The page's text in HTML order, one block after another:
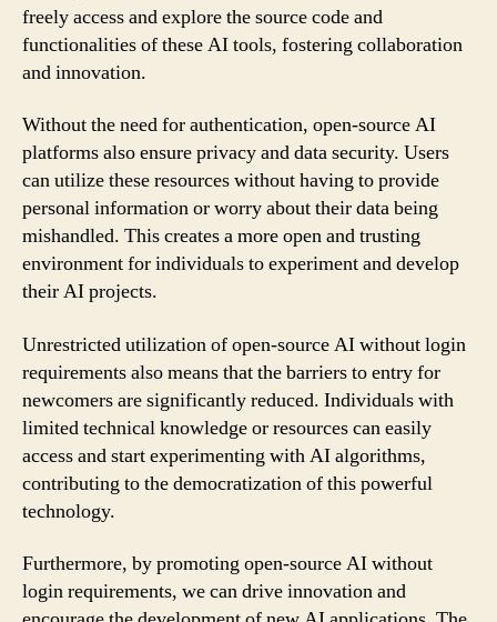
freely access and explore the source code and
functionalities of these AI tools, fostering collaboration
and innovation.
Without the need for authentication, open-source AI
platforms also ensure privacy and data security. Users
can utilize these resources without having to provide
personal information or worry about their data being
mishandled. This creates a more open and trusting
environment for individuals to experiment and develop
their AI projects.
Unrestricted utilization of open-source AI without login
requirements also means that the barriers to entry for
newcomers are significantly reduced. Individuals with
limited technical knowledge or resources can easily
access and start experimenting with AI algorithms,
contributing to the democratization of this powerful
technology.
Furthermore, by promoting open-source AI without
login requirements, we can drive innovation and